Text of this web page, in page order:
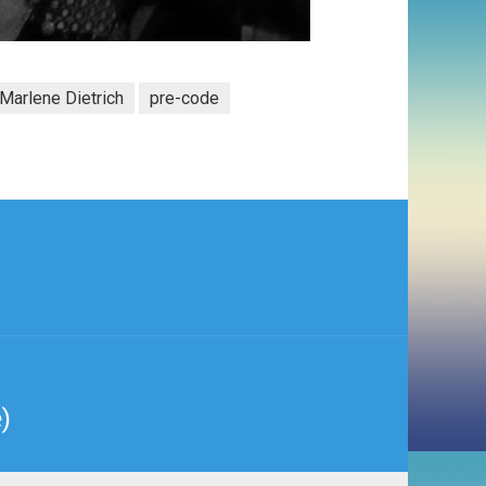
Marlene Dietrich pre-code